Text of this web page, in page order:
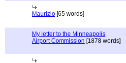
Maurizio [65 words]
My letter to the Minneapolis
Airport Commission [1878 words]